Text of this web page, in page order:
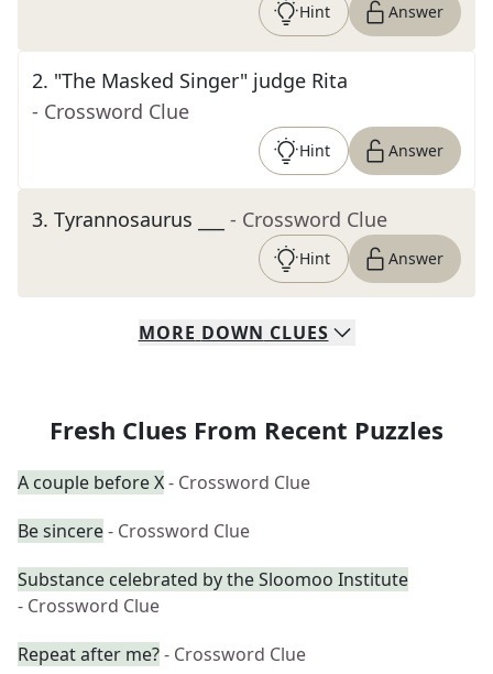
Hint Answer
2. "The Masked Singer" judge Rita
- Crossword Clue
Hint Answer
3. Tyrannosaurus ___ - Crossword Clue
Hint Answer
MORE DOWN CLUES
Fresh Clues From Recent Puzzles
A couple before X- Crossword Clue
Be sincere- Crossword Clue
Substance celebrated by the Sloomoo Institute
- Crossword Clue
Repeat after me?- Crossword Clue